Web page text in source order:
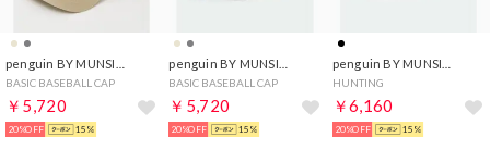
BASIC BASEBALL CAP
￥5,720
20%OFF 15%
BASIC BASEBALL CAP
￥5,720
20%OFF 15%
HUNTING
￥6,160
20%OFF 15%